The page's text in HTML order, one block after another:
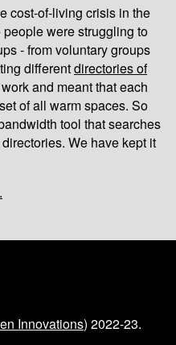
cost-of-living crisis in the
were struggling to
- from voluntary groups
differentdirectories of
and meant that each
of all warm spaces. So
tool that searches
We have kept it
Innovations) 2022-23.